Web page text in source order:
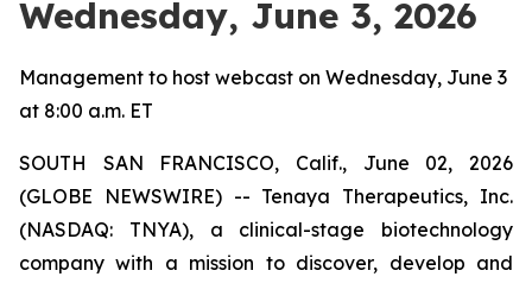
Wednesday, June 3, 2026
Management to host webcast on Wednesday, June 3
at 8:00 a.m. ET
SOUTH SAN FRANCISCO, Calif., June 02, 2026
(GLOBE NEWSWIRE) -- Tenaya Therapeutics, Inc.
(NASDAQ: TNYA), a clinical-stage biotechnology
company with a mission to discover, develop and